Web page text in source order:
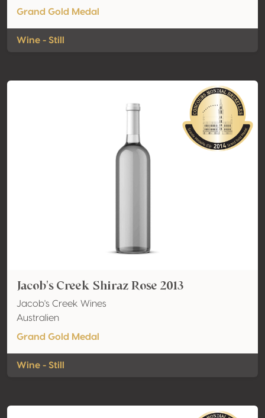
Grand Gold Medal
Wine - Still
Jacob's Creek Shiraz Rose 2013
Jacob's Creek Wines
Australien
Grand Gold Medal
Wine - Still